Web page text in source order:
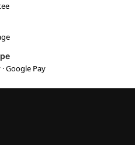
Google Pay